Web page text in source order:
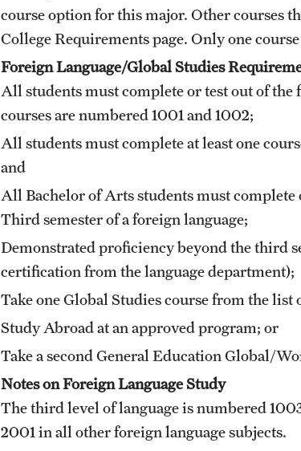
course option for this major. Other courses
College Requirementspage. Only one
Foreign Language/Global Studies
All students must complete or test out of the
courses are numbered 1001 and 1002;
All students must complete at least one
and
All Bachelor of Arts students must
Third semester of a foreign language;
Demonstrated proficiency beyond the third
certification from the language department);
Take one Global Studies course from the list
Study Abroad at an approved program; or
Take a second General Education Global/
Notes on Foreign Language Study
The third level of language is numbered
2001 in all other foreign language subjects.